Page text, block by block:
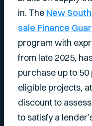
in. The New
sale Finance
program with
from late 2025,
purchase up to
eligible projects,
discount to
to satisfy a